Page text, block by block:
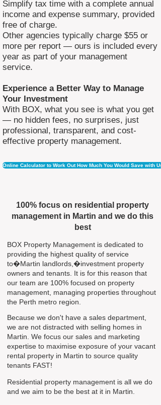
Simplify tax time with a complete annual
income and expense summary, provided
free of charge.
Other agencies typically charge $55 or
more per report — ours is included every
year as part of your management
service.
Experience a Better Way to Manage
Your Investment
With BOX, what you see is what you get
— no hidden fees, no surprises, just
professional, transparent, and cost-
effective property management.
Online Calculator to Work Out How Much You Would Save with Us
100% focus on residential property
management in Martin and we do this
best
BOX Property Management is dedicated to
providing the highest quality of service
to�Martin landlords,�investment property
owners and tenants. It is for this reason that
our team are 100% focused on property
management, managing properties throughout
the Perth metro region.
Because we don't have a sales department,
we are not distracted with selling homes in
Martin. We focus our sales and marketing
expertise to maximise exposure of your vacant
rental property in Martin to source quality
tenants FAST!
Residential property management is all we do
and we aim to be the best at it in Martin.